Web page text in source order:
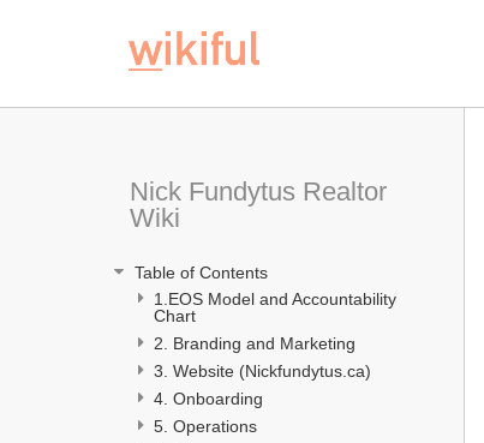
Nick Fundytus Realtor
Wiki
Table of Contents
1.EOS Model and Accountability
Chart
2. Branding and Marketing
3. Website (Nickfundytus.ca)
4. Onboarding
5. Operations